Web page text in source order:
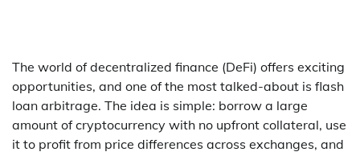
The world of decentralized finance (DeFi) offers exciting
opportunities, and one of the most talked-about is flash
loan arbitrage. The idea is simple: borrow a large
amount of cryptocurrency with no upfront collateral, use
it to profit from price differences across exchanges, and